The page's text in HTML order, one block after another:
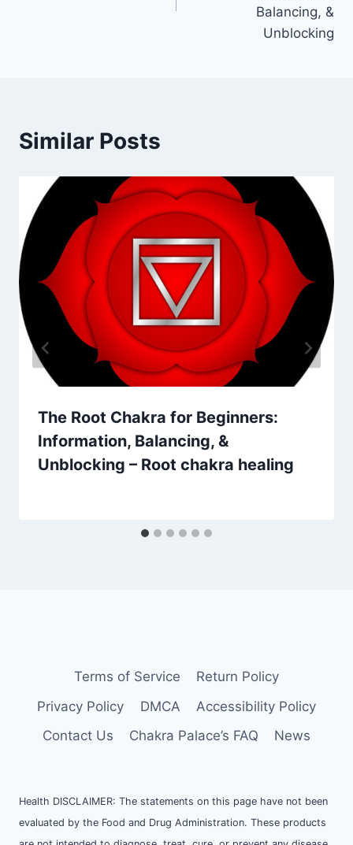
Balancing, &
Unblocking
Similar Posts
The Root Chakra for Beginners:
Information, Balancing, &
Unblocking – Root chakra healing
Terms of Service
Return Policy
Privacy Policy
DMCA
Accessibility Policy
Contact Us
Chakra Palace’s FAQ News
Health DISCLAIMER: The statements on this page have not been
evaluated by the Food and Drug Administration. These products